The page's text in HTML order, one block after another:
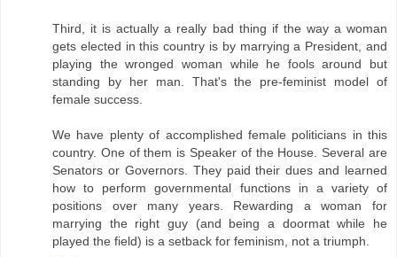
Third, it is actually a really bad thing if the way a woman
gets elected in this country is by marrying a President, and
playing the wronged woman while he fools around but
standing by her man. That's the pre-feminist model of
female success.
We have plenty of accomplished female politicians in this
country. One of them is Speaker of the House. Several are
Senators or Governors. They paid their dues and learned
how to perform governmental functions in a variety of
positions over many years. Rewarding a woman for
marrying the right guy (and being a doormat while he
played the field) is a setback for feminism, not a triumph.